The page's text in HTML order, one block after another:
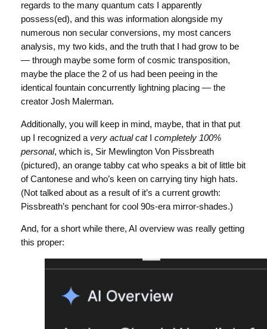
regards to the many quantum cats I apparently
possess(ed), and this was information alongside my
numerous non secular conversions, my most cancers
analysis, my two kids, and the truth that I had grow to be
— through maybe some form of cosmic transposition,
maybe the place the 2 of us had been peeing in the
identical fountain concurrently lightning placing — the
creator Josh Malerman.
Additionally, you will keep in mind, maybe, that in that put
up I recognized a very actual catI completely 100%
personal, which is, Sir Mewlington Von Pissbreath
(pictured), an orange tabby cat who speaks a bit of little bit
of Cantonese and who’s keen on carrying tiny high hats.
(Not talked about as a result of it’s a current growth:
Pissbreath’s penchant for cool 90s-era mirror-shades.)
And, for a short while there, AI overview was really getting
this proper: